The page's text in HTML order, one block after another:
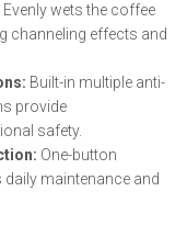
Evenly wets the coffee
channeling effects and
Built-in multiple anti-
provide
safety.
One-button
maintenance and